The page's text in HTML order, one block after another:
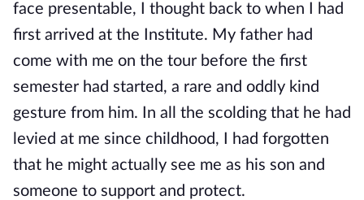
face presentable, I thought back to when I had
first arrived at the Institute. My father had
come with me on the tour before the first
semester had started, a rare and oddly kind
gesture from him. In all the scolding that he had
levied at me since childhood, I had forgotten
that he might actually see me as his son and
someone to support and protect.